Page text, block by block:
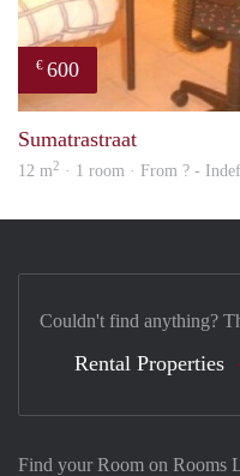
€ 600
Sumatrastraat
12 m2 · 1 room · From ? -
Find your Room on Rooms
Couldn't find anything?
Rental Properties